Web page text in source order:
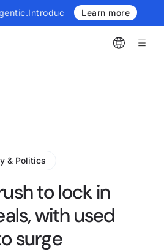
the next generation of Cresta
Learn more
& Politics
to lock in
with used
surge